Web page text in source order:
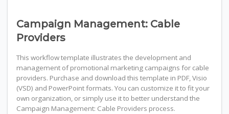
Campaign Management: Cable
Providers
This workflow template illustrates the development and
management of promotional marketing campaigns for cable
providers. Purchase and download this template in PDF, Visio
(VSD) and PowerPoint formats. You can customize it to fit your
own organization, or simply use it to better understand the
Campaign Management: Cable Providers process.